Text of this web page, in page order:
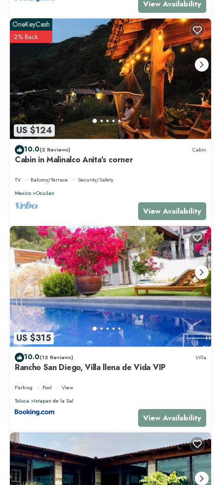
View Availability
US $124
OneKeyCash
2% Back
10.0(2 Reviews) Cabin
Cabin in Malinalco Anita's corner
TV Balcony/Terrace
Security/Safety
Mexico
Ocuilan
View Availability
US $315
10.0(12 Reviews) Villa
Rancho San Diego, Villa llena de Vida VIP
Parking Pool
View
Toluca
Ixtapan de la Sal
View Availability